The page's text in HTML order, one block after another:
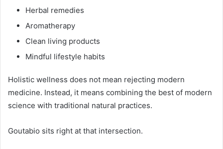
Herbal remedies
Aromatherapy
Clean living products
Mindful lifestyle habits
Holistic wellness does not mean rejecting modern
medicine. Instead, it means combining the best of modern
science with traditional natural practices.
Goutabio sits right at that intersection.